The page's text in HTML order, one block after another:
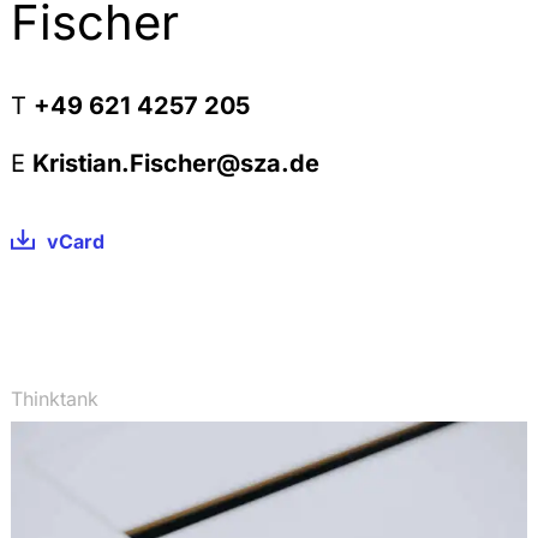
StoffR 2010, 244-256
StoffR 2010, 225-235
Chemical Safety Assessment under REACH, StoffR
2010, 162-169
Chemikalien-Verbotsverordnung, StoffR 2010, 108-
Keine Geltung von REACH für Pflanzen und
landwirtschaftliche Erzeugnisse, StoffR 2009, 254-
Kooperative Produktverantwortung nach der
Fischer
T +49 621 4257 205
E Kristian.Fischer@sza.de
vCard
Thinktank